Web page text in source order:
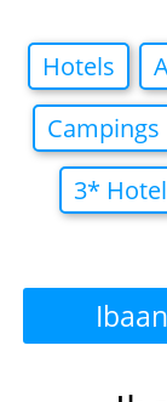
Hotels
Campings
3*